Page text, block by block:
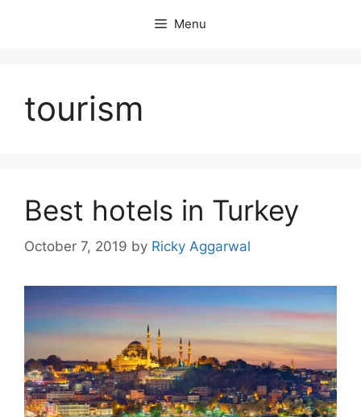
Menu
tourism
Best hotels in Turkey
October 7, 2019 by Ricky Aggarwal